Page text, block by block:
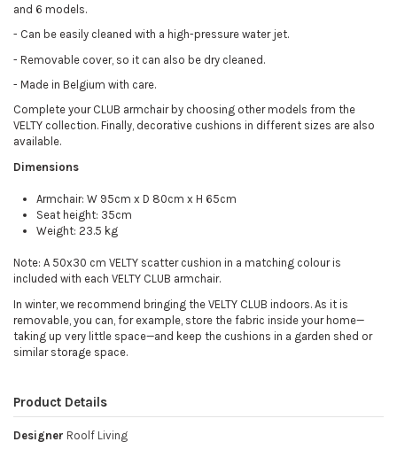
and 6 models.
- Can be easily cleaned with a high-pressure water jet.
- Removable cover, so it can also be dry cleaned.
- Made in Belgium with care.
Complete your CLUB armchair by choosing other models from the
VELTY collection. Finally, decorative cushions in different sizes are also
available.
Dimensions
Armchair: W 95cm x D 80cm x H 65cm
Seat height: 35cm
Weight: 23.5 kg
Note: A 50x30 cm VELTY scatter cushion in a matching colour is
included with each VELTY CLUB armchair.
In winter, we recommend bringing the VELTY CLUB indoors. As it is
removable, you can, for example, store the fabric inside your home—
taking up very little space—and keep the cushions in a garden shed or
similar storage space.
Product Details
Designer Roolf Living